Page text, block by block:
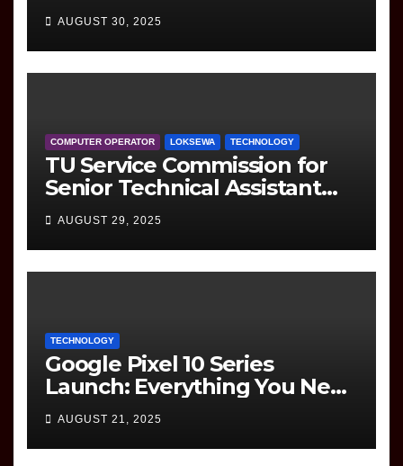
(Information Technology)
Question
AUGUST 30, 2025
COMPUTER OPERATOR LOKSEWA TECHNOLOGY
TU Service Commission for
Senior Technical Assistant
(Information Technology)
Question Paper
AUGUST 29, 2025
TECHNOLOGY
Google Pixel 10 Series
Launch: Everything You Need
to Know
AUGUST 21, 2025